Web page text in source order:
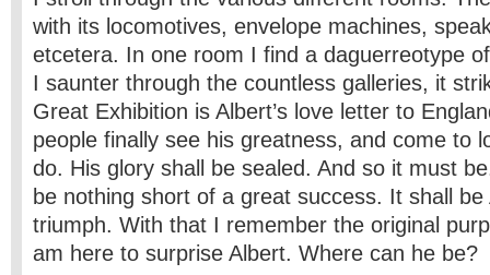
with its locomotives, envelope machines,
etcetera. In one room I find a daguerreotype
I saunter through the countless galleries, it
Great Exhibition is Albert’s love letter to
people finally see his greatness, and come to
do. His glory shall be sealed. And so it must
be nothing short of a great success. It shall be
triumph. With that I remember the original
am here to surprise Albert. Where can he be?